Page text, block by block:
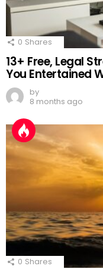
0 Shares
13+ Free, Legal
You Entertained
by
8 months ago
0 Shares